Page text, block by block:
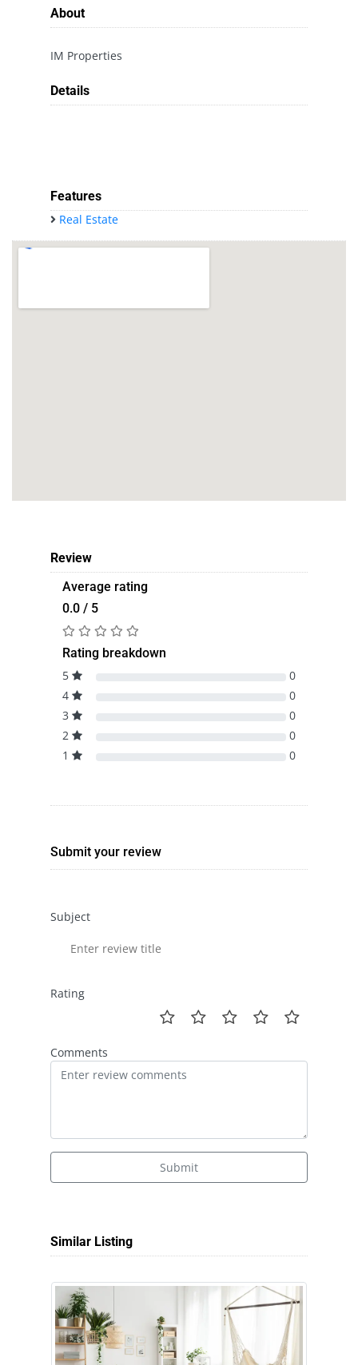
About
IM Properties
Details
Features
Real Estate
Review
Average rating
0.0 / 5
Rating breakdown
5
0
4
0
3
0
2
0
1
0
Submit your review
Subject
Rating
Comments
Submit
Similar Listing